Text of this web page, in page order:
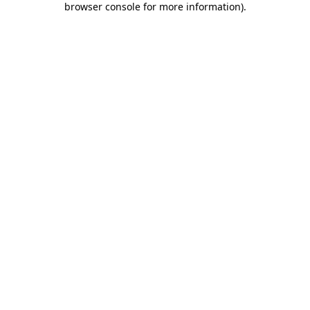
browser console for more information).